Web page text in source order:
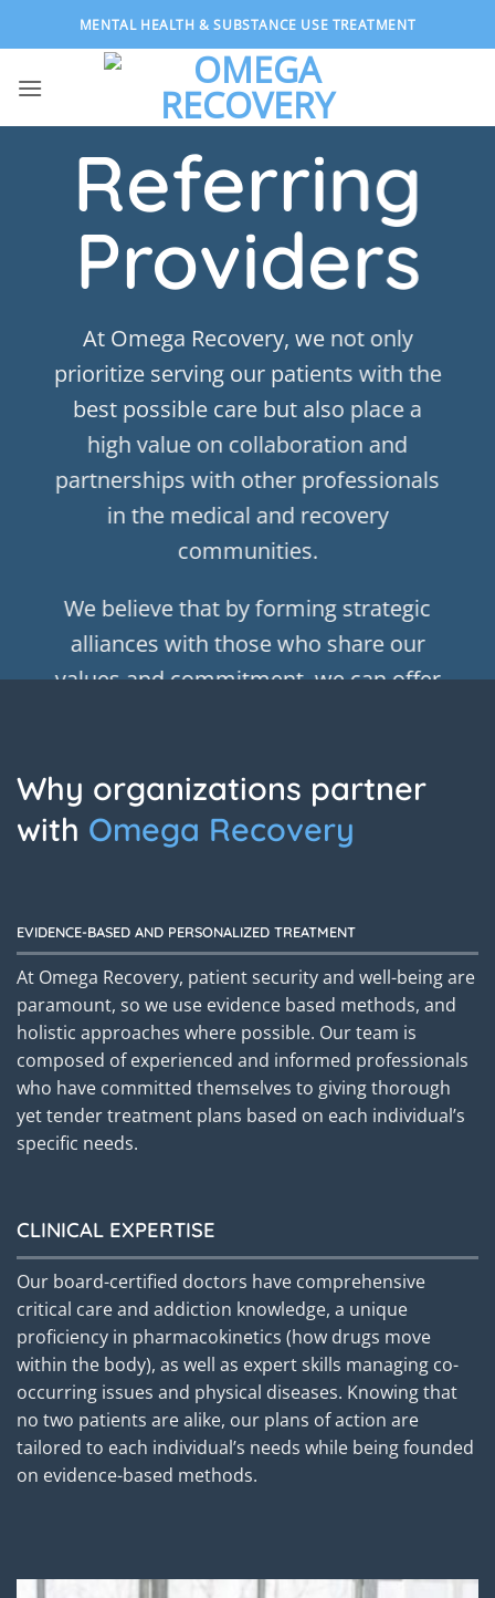
MENTAL HEALTH & SUBSTANCE USE TREATMENT
Referring
Providers
At Omega Recovery, we not only
prioritize serving our patients with the
best possible care but also place a
high value on collaboration and
partnerships with other professionals
in the medical and recovery
communities.
We believe that by forming strategic
alliances with those who share our
values and commitment, we can offer
that fosters long-term success.
Our dedication to working together
latest breakthroughs in treatment and
care to optimize our clients’ recovery.
Why organizations partner
with Omega Recovery
EVIDENCE-BASED AND PERSONALIZED TREATMENT
At Omega Recovery, patient security and well-being are
paramount, so we use evidence based methods, and
holistic approaches where possible. Our team is
composed of experienced and informed professionals
who have committed themselves to giving thorough
yet tender treatment plans based on each individual’s
specific needs.
CLINICAL EXPERTISE
Our board-certified doctors have comprehensive
critical care and addiction knowledge, a unique
proficiency in pharmacokinetics (how drugs move
within the body), as well as expert skills managing co-
occurring issues and physical diseases. Knowing that
no two patients are alike, our plans of action are
tailored to each individual’s needs while being founded
on evidence-based methods.